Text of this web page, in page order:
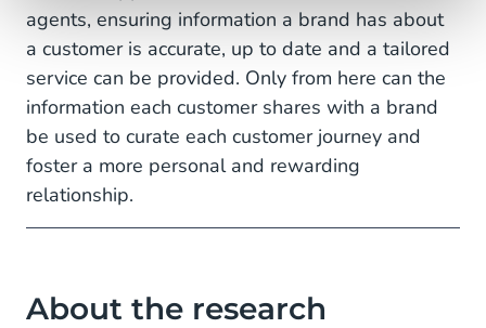
agents, ensuring information a brand has about
a customer is accurate, up to date and a tailored
service can be provided. Only from here can the
information each customer shares with a brand
be used to curate each customer journey and
foster a more personal and rewarding
relationship.
About the research